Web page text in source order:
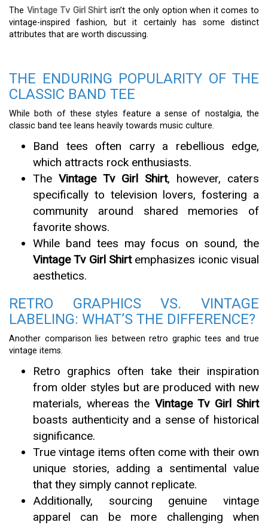
The Vintage Tv Girl Shirt isn’t the only option when it comes to
vintage-inspired fashion, but it certainly has some distinct
attributes that are worth discussing.
THE ENDURING POPULARITY OF THE
CLASSIC BAND TEE
While both of these styles feature a sense of nostalgia, the
classic band tee leans heavily towards music culture.
Band tees often carry a rebellious edge,
which attracts rock enthusiasts.
The Vintage Tv Girl Shirt, however, caters
specifically to television lovers, fostering a
community around shared memories of
favorite shows.
While band tees may focus on sound, the
Vintage Tv Girl Shirtemphasizes iconic visual
aesthetics.
RETRO GRAPHICS VS. VINTAGE
LABELING: WHAT’S THE DIFFERENCE?
Another comparison lies between retro graphic tees and true
vintage items.
Retro graphics often take their inspiration
from older styles but are produced with new
materials, whereas the Vintage Tv Girl Shirt
boasts authenticity and a sense of historical
significance.
True vintage items often come with their own
unique stories, adding a sentimental value
that they simply cannot replicate.
Additionally, sourcing genuine vintage
apparel can be more challenging when